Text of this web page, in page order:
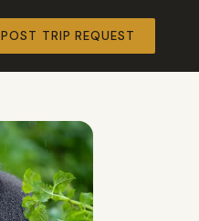
POST TRIP REQUEST